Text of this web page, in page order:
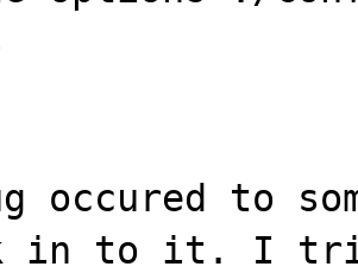
occured to
in to it. I